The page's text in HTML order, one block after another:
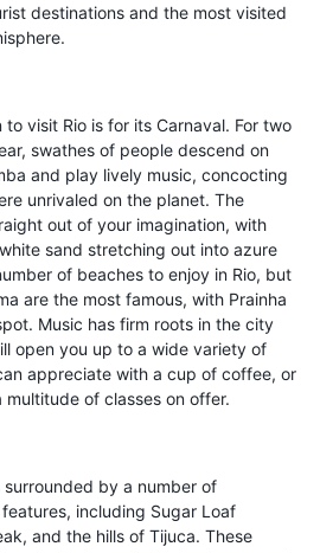
destinations and the most visited
visit Rio is for its Carnaval. For two
swathes of people descend on
and play lively music, concocting
unrivaled on the planet. The
out of your imagination, with
sand stretching out into azure
of beaches to enjoy in Rio, but
are the most famous, with Prainha
Music has firm roots in the city
open you up to a wide variety of
appreciate with a cup of coffee, or
of classes on offer.
surrounded by a number of
including Sugar Loaf
and the hills of Tijuca. These